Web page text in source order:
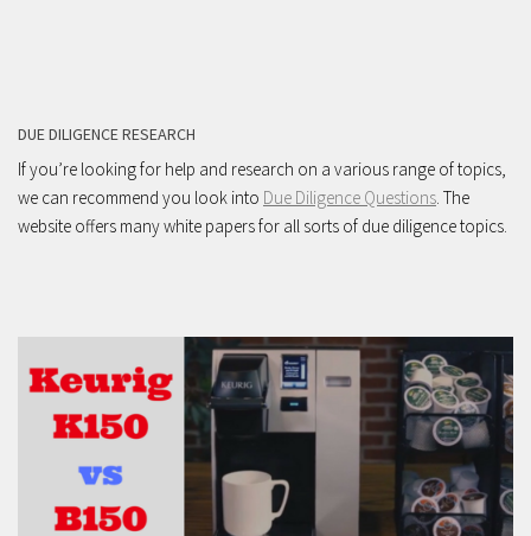
DUE DILIGENCE RESEARCH
If you’re looking for help and research on a various range of topics,
we can recommend you look into Due Diligence Questions. The
website offers many white papers for all sorts of due diligence topics.